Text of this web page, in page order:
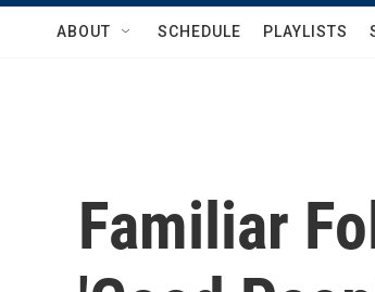
ABOUT SCHEDULE PLAYLISTS
Familiar